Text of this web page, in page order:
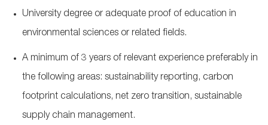
University degree or adequate proof of education in
environmental sciences or related fields.
A minimum of 3 years of relevant experience preferably in
the following areas: sustainability reporting, carbon
footprint calculations, net zero transition, sustainable
supply chain management.